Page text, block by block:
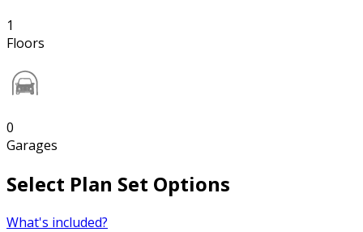
1
Floors
0
Garages
Select Plan Set Options
What's included?